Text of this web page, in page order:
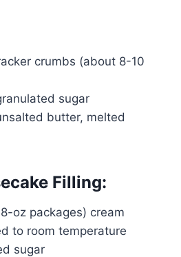
crumbs (about 8-10
sugar
butter, melted
Filling:
oz packages) cream
to room temperature
sugar